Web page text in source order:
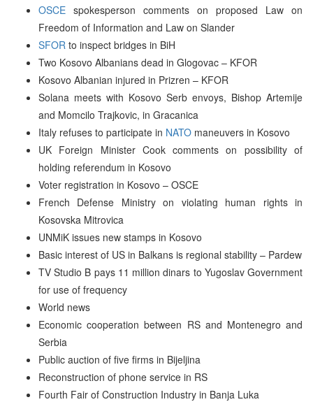
OSCE spokesperson comments on proposed Law on
Freedom of Information and Law on Slander
SFOR to inspect bridges in BiH
Two Kosovo Albanians dead in Glogovac – KFOR
Kosovo Albanian injured in Prizren – KFOR
Solana meets with Kosovo Serb envoys, Bishop Artemije
and Momcilo Trajkovic, in Gracanica
Italy refuses to participate in NATO maneuvers in Kosovo
UK Foreign Minister Cook comments on possibility of
holding referendum in Kosovo
Voter registration in Kosovo – OSCE
French Defense Ministry on violating human rights in
Kosovska Mitrovica
UNMiK issues new stamps in Kosovo
Basic interest of US in Balkans is regional stability – Pardew
TV Studio B pays 11 million dinars to Yugoslav Government
for use of frequency
World news
Economic cooperation between RS and Montenegro and
Serbia
Public auction of five firms in Bijeljina
Reconstruction of phone service in RS
Fourth Fair of Construction Industry in Banja Luka